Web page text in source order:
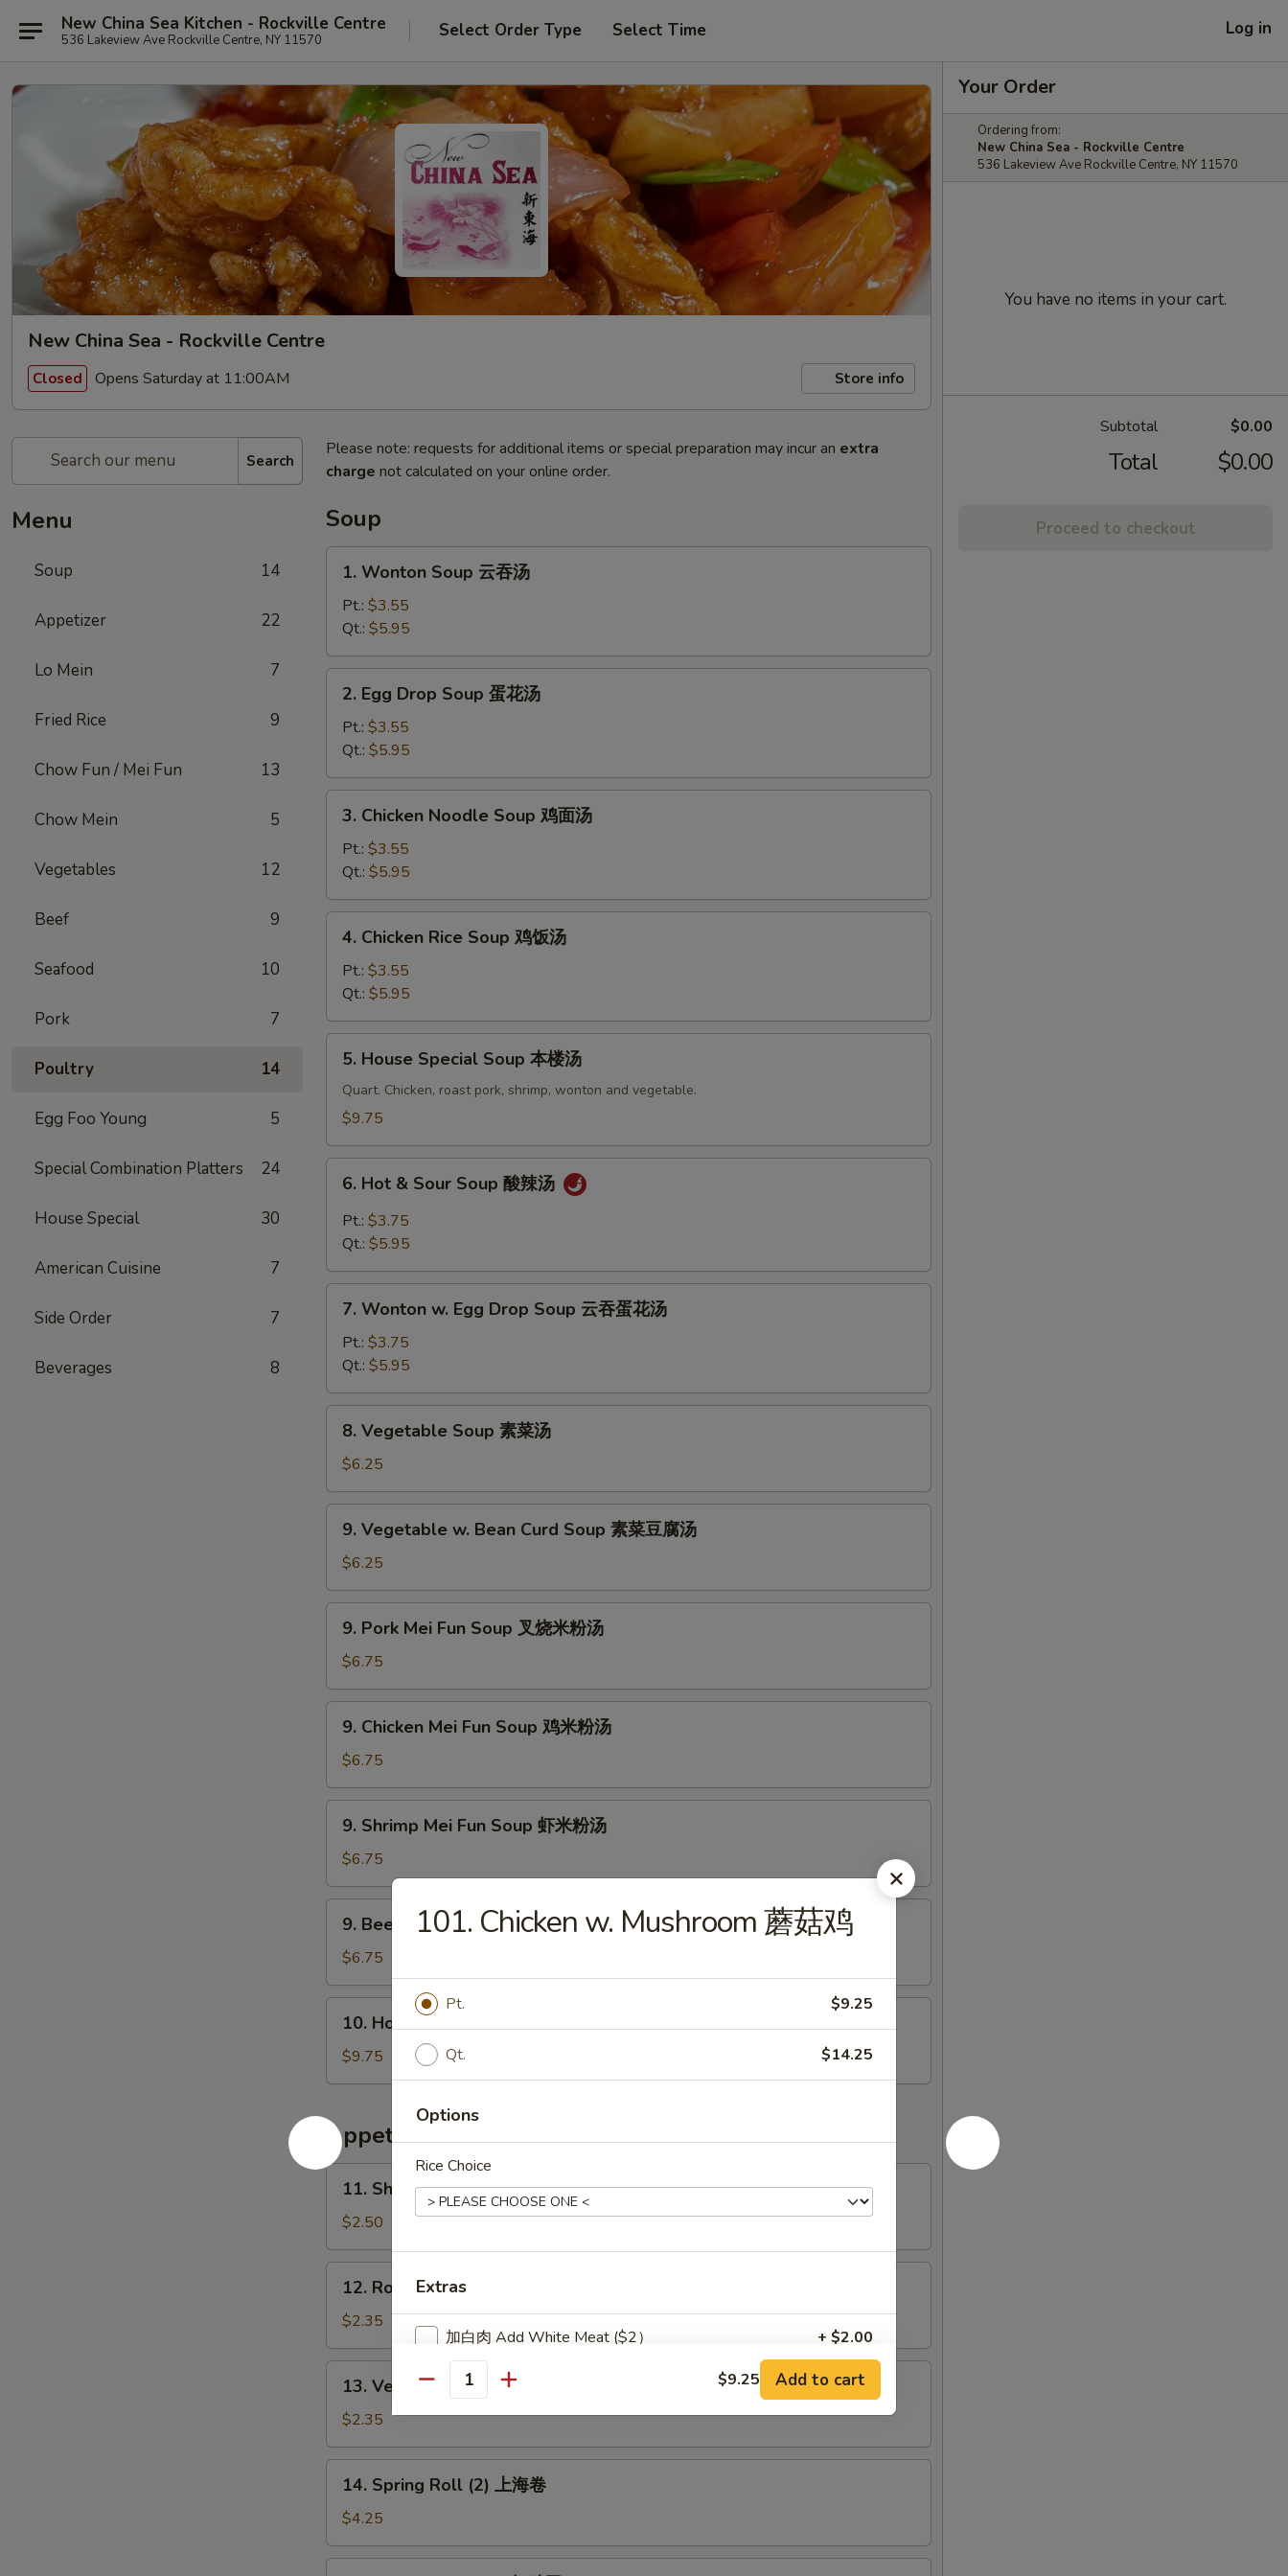
New China Sea Kitchen - Rockville Centre
536 Lakeview Ave Rockville Centre, NY 11570 Select Order Type Select Time Log in
New China Sea - Rockville Centre
Closed Opens Saturday at 11:00AM Store info
Search
Menu
Soup 14
Appetizer 22
Lo Mein 7
Fried Rice 9
Chow Fun / Mei Fun 13
Chow Mein 5
Vegetables 12
Beef 9
Seafood 10
Pork 7
Poultry 14
Egg Foo Young 5
Special Combination Platters 24
House Special 30
American Cuisine 7
Side Order 7
Beverages 8
Please note: requests for additional items or special preparation may incur an extra
charge not calculated on your online order.
Soup
Wonton
Soup
吞
汤
1. Wonton Soup 云吞汤
Pt.: $3.55
Qt.: $5.95
Egg
Drop
Soup
蛋
花
2. Egg Drop Soup 蛋花汤
Pt.: $3.55
Qt.: $5.95
Chicken
Noodle
Soup
鸡
面
3. Chicken Noodle Soup 鸡面汤
Pt.: $3.55
Qt.: $5.95
Chicken
Rice
Soup
鸡
饭
4. Chicken Rice Soup 鸡饭汤
Pt.: $3.55
Qt.: $5.95
House
Special
Soup
楼
5. House Special Soup 本楼汤
Quart. Chicken, roast pork, shrimp, wonton and vegetable.
$9.75
Hot
Sour
酸
6. Hot & Sour Soup 酸辣汤
Pt.: $3.75
Qt.: $5.95
Wonton
Egg
Drop
Soup
花
7. Wonton w. Egg Drop Soup 云吞蛋花汤
Pt.: $3.75
Qt.: $5.95
Vegetable
Soup
素
菜
8. Vegetable Soup 素菜汤
$6.25
Vegetable
Bean
Curd
Soup
豆
9. Vegetable w. Bean Curd Soup 素菜豆腐汤
$6.25
Pork
Mei
Fun
Soup
粉
9. Pork Mei Fun Soup 叉烧米粉汤
$6.75
Chicken
Mei
Fun
Soup
汤
9. Chicken Mei Fun Soup 鸡米粉汤
$6.75
Shrimp
Mei
Fun
Soup
汤
9. Shrimp Mei Fun Soup 虾米粉汤
$6.75
Beef
Mei
Fun
Soup
9. Beef Mei Fun Soup 牛米粉汤
$6.75
House
Special
Soup
楼
汤
10. House Special Soup 本楼汤
$9.75
Appetizer
11.
Shrimp
Egg
Roll
虾
11. Shrimp Egg Roll 虾卷
$2.50
Roast
Pork
Egg
Roll
12. Roast Pork Egg Roll 叉烧卷
$2.35
Vegetable
Egg
Roll
菜
13. Vegetable Egg Roll 菜卷
$2.35
Spring
Roll
(2)
上
14. Spring Roll (2) 上海卷
$4.25
Your Order
Ordering from:
New China Sea - Rockville Centre
536 Lakeview Ave Rockville Centre, NY 11570
You have no items in your cart.
Subtotal $0.00
Total $0.00
Proceed to checkout
101. Chicken w. Mushroom 蘑菇鸡
Pt. $9.25
Qt. $14.25
Options
Rice Choice
Extras
加白肉 Add White Meat ($2） + $2.00
加鸡 Add Chicken ($1) + $1.00
加鸡 Add Chicken ($3)
Quantity $9.25 Add to cart